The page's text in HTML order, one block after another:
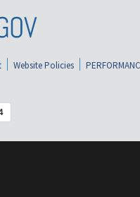
Website Policies